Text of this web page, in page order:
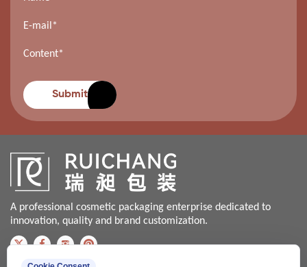
Submit
A professional cosmetic packaging enterprise dedicated to
innovation, quality and brand customization.